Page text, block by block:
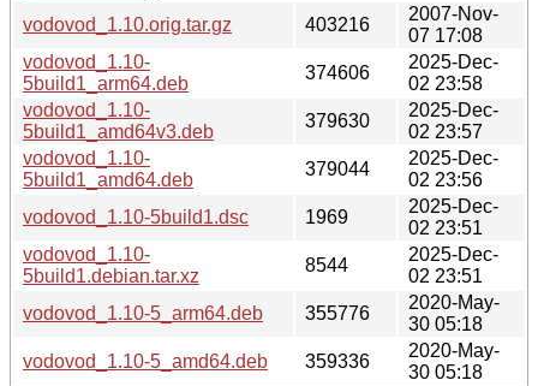
vodovod_1.10.orig.tar.gz
403216
2007-Nov-
07 17:08
vodovod_1.10-
5build1_arm64.deb
374606
2025-Dec-
02 23:58
vodovod_1.10-
5build1_amd64v3.deb
379630
2025-Dec-
02 23:57
vodovod_1.10-
5build1_amd64.deb
379044
2025-Dec-
02 23:56
vodovod_1.10-5build1.dsc
1969
2025-Dec-
02 23:51
vodovod_1.10-
5build1.debian.tar.xz
8544
2025-Dec-
02 23:51
vodovod_1.10-5_arm64.deb
355776
2020-May-
30 05:18
vodovod_1.10-5_amd64.deb
359336
2020-May-
30 05:18